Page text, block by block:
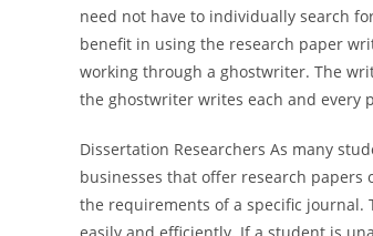
need not have to individually search
benefit in using the research paper
working through a ghostwriter. The
the ghostwriter writes each and every
Dissertation Researchers As many
businesses that offer research
the requirements of a specific